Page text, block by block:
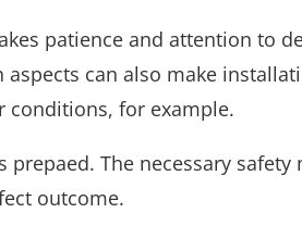
patience and attention to
aspects can also make
conditions, for example.
The necessary
outcome.